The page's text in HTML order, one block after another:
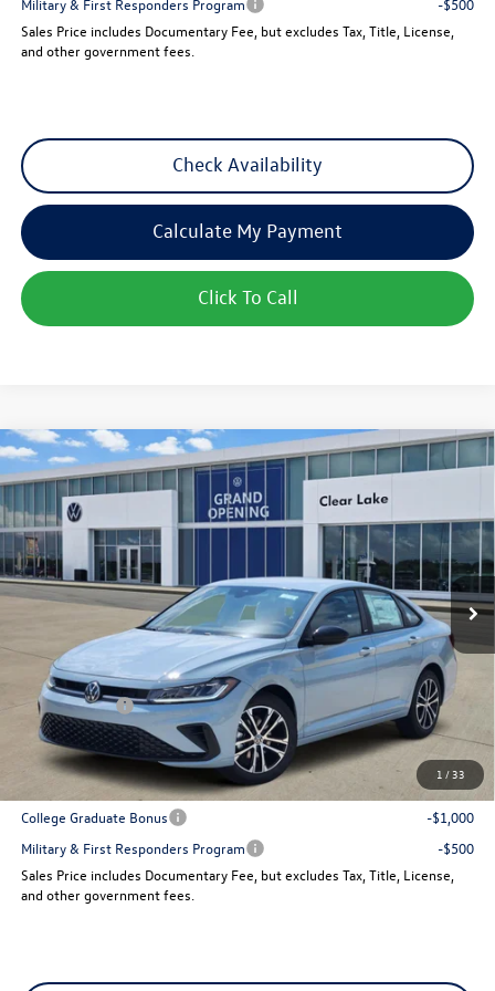
Sales Price includes Documentary Fee, but excludes Tax, Title, License,
and other government fees.
Check Availability
Calculate My Payment
Click To Call
1 /33
New2026Volkswagen JettaSport
3VWBW7BU9TM059837 Stock:15736Model: BU52RS
In Stock Ext.
$25,501
sales price
Less
MSRP: $27,961
Dealer Discount
-$960
VW Incentives:
-$1,500
Sales Price
$25,501
Add. Available Volkswagen Incentives:
College Graduate Bonus
-$1,000
Military & First Responders Program
-$500
Sales Price includes Documentary Fee, but excludes Tax, Title, License,
and other government fees.
Compare Vehicle